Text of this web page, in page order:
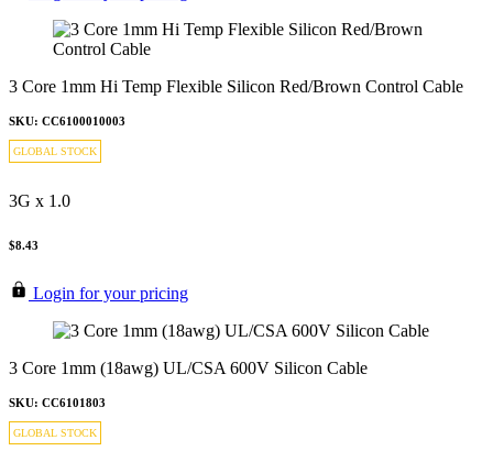
3 Core 1mm Hi Temp Flexible Silicon Red/Brown Control Cable
SKU: CC6100010003
GLOBAL STOCK
3G x 1.0
$8.43
Login for your pricing
3 Core 1mm (18awg) UL/CSA 600V Silicon Cable
SKU: CC6101803
GLOBAL STOCK